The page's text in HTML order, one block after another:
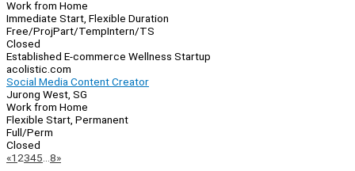
Work from Home
Immediate Start, Flexible Duration
Free/ProjPart/TempIntern/TS
Closed
Established E-commerce Wellness Startup
acolistic.com
Social Media Content Creator
Jurong West, SG
Work from Home
Flexible Start, Permanent
Full/Perm
Closed
Page
«Previous
1 2345 8»Next